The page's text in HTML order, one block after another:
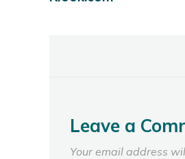
Leave a
Your email address